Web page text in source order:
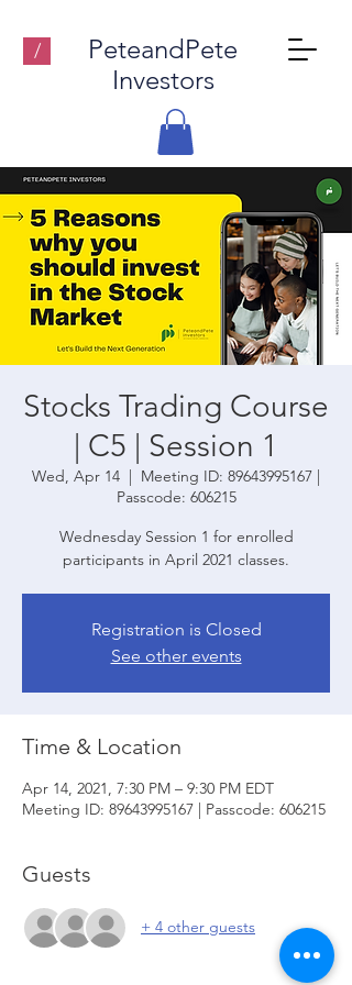
/
PeteandPete
Investors
Stocks Trading Course
| C5 | Session 1
Wed, Apr 14
  |
Meeting ID: 89643995167 |
Passcode: 606215
Wednesday Session 1 for enrolled
participants in April 2021 classes.
Registration is Closed
See other events
Time & Location
Apr 14, 2021, 7:30 PM – 9:30 PM EDT
Meeting ID: 89643995167 | Passcode: 606215
Guests
+ 4 other guests